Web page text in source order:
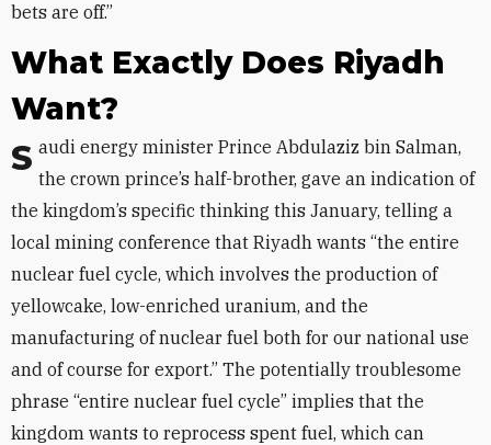
bets are off.”
What Exactly Does Riyadh
Want?
Saudi energy minister Prince Abdulaziz bin Salman, the crown prince’s half-brother, gave an indication of
the kingdom’s specific thinking this January, telling a
local mining conference that Riyadh wants “the entire
nuclear fuel cycle, which involves the production of
yellowcake, low-enriched uranium, and the
manufacturing of nuclear fuel both for our national use
and of course for export.” The potentially troublesome
phrase “entire nuclear fuel cycle” implies that the
kingdom wants to reprocess spent fuel, which can